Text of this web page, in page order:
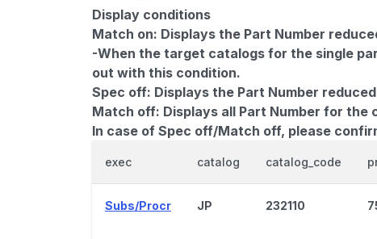
Display conditions
Match on: Displays the Part Number
-When the target catalogs for the single
out with this condition.
Spec off: Displays the Part Number
Match off: Displays all Part Number for the
In case of Spec off/Match off, please
exec catalog catalog_code
Subs/Procr JP 232110